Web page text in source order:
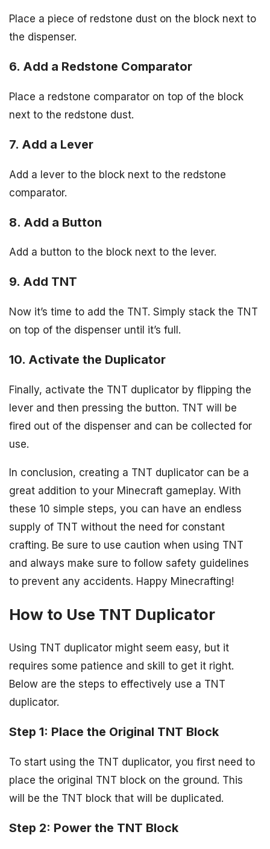
Place a piece of redstone dust on the block next to
the dispenser.
6. Add a Redstone Comparator
Place a redstone comparator on top of the block
next to the redstone dust.
7. Add a Lever
Add a lever to the block next to the redstone
comparator.
8. Add a Button
Add a button to the block next to the lever.
9. Add TNT
Now it’s time to add the TNT. Simply stack the TNT
on top of the dispenser until it’s full.
10. Activate the Duplicator
Finally, activate the TNT duplicator by flipping the
lever and then pressing the button. TNT will be
fired out of the dispenser and can be collected for
use.
In conclusion, creating a TNT duplicator can be a
great addition to your Minecraft gameplay. With
these 10 simple steps, you can have an endless
supply of TNT without the need for constant
crafting. Be sure to use caution when using TNT
and always make sure to follow safety guidelines
to prevent any accidents. Happy Minecrafting!
How to Use TNT Duplicator
Using TNT duplicator might seem easy, but it
requires some patience and skill to get it right.
Below are the steps to effectively use a TNT
duplicator.
Step 1: Place the Original TNT Block
To start using the TNT duplicator, you first need to
place the original TNT block on the ground. This
will be the TNT block that will be duplicated.
Step 2: Power the TNT Block